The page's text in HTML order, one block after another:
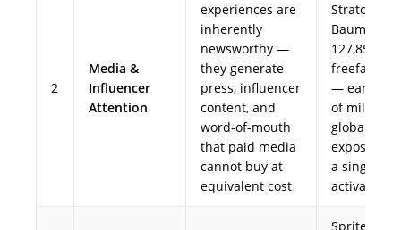
2
Media &
Influencer
Attention
experiences are
inherently
newsworthy —
they generate
press, influencer
content, and
word-of-mouth
that paid media
cannot buy at
equivalent cost
Stratos
127,851-ft
freefall,
— earned
of millions
global
exposure
a single
activation
Sprite